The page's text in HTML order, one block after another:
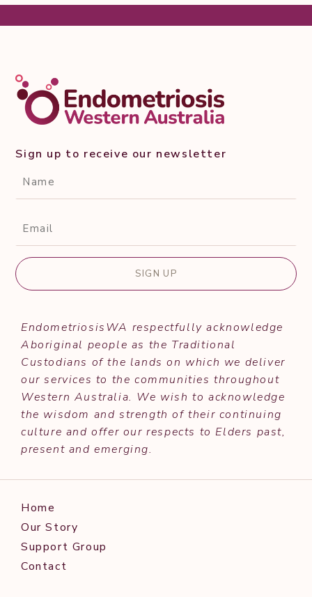
Sign up to receive our newsletter
CAPTCHA
EndometriosisWA respectfully acknowledge
Aboriginal people as the Traditional
Custodians of the lands on which we deliver
our services to the communities throughout
Western Australia. We wish to acknowledge
the wisdom and strength of their continuing
culture and offer our respects to Elders past,
present and emerging.
Home
Our Story
Support Group
Contact